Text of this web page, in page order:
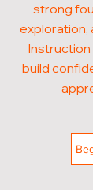
strong
exploration,
build